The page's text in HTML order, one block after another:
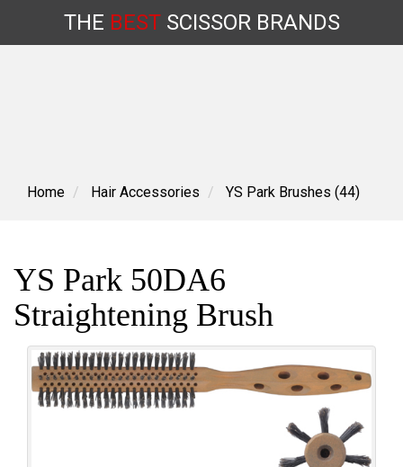
content
THE BESTSCISSORBRANDS
Home Hair Accessories YS Park Brushes (44)
YS Park 50DA6
Straightening Brush